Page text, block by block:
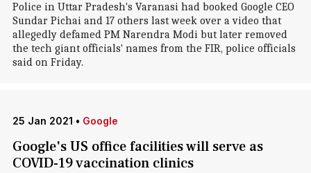
Police in Uttar Pradesh's Varanasi had booked Google CEO
Sundar Pichai and 17 others last week over a video that
allegedly defamed PM Narendra Modi but later removed
the tech giant officials' names from the FIR, police officials
said on Friday.
25 Jan 2021 • Google
Google's US office facilities will serve as
COVID-19 vaccination clinics